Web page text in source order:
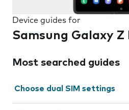
Device guides for
Samsung Galaxy Z
Most searched guides
Choose dual SIM settings